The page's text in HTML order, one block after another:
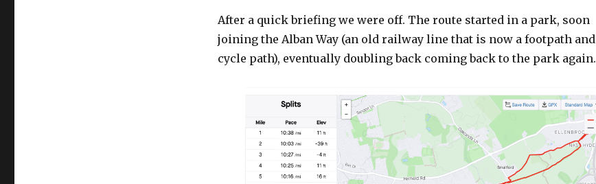
After a quick briefing we were off. The route started in a park, soon
joining the Alban Way (an old railway line that is now a footpath and
cycle path), eventually doubling back coming back to the park again.